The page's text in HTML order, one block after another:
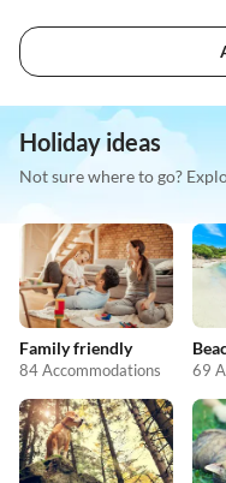
Holiday ideas
Not sure where to go?
Family friendly
84 Accommodations 69